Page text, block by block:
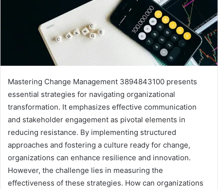
Mastering Change Management 3894843100 presents
essential strategies for navigating organizational
transformation. It emphasizes effective communication
and stakeholder engagement as pivotal elements in
reducing resistance. By implementing structured
approaches and fostering a culture ready for change,
organizations can enhance resilience and innovation.
However, the challenge lies in measuring the
effectiveness of these strategies. How can organizations